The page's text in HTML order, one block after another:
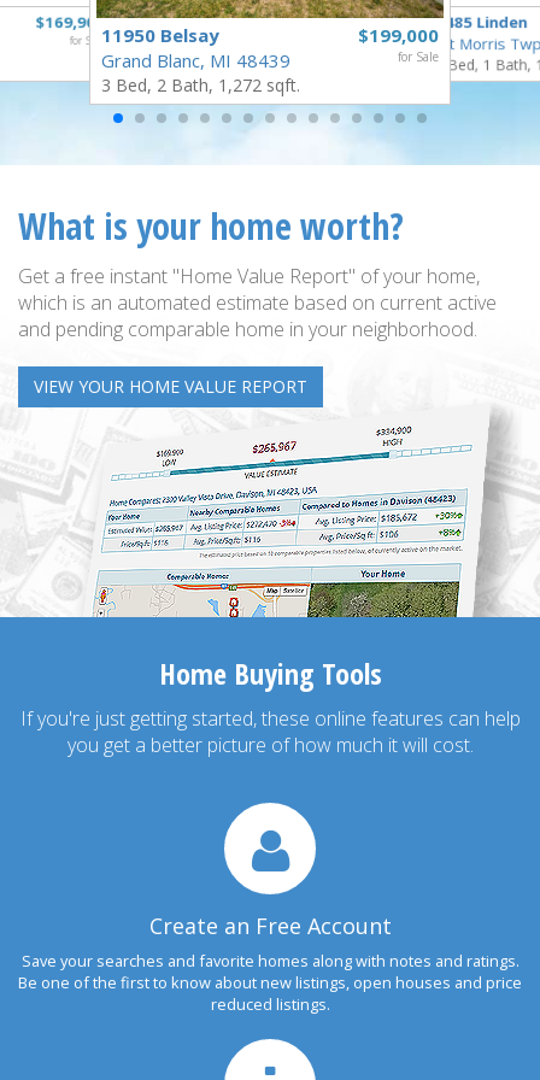
$169,900
for Sale $199,000
for Sale
11950 Belsay
Grand Blanc, MI 48439
3 Bed, 2 Bath, 1,272 sqft.
5485 Linden
Mt Morris
3 Bed, 1 Bath,
What is your home worth?
Get a free instant "Home Value Report" of your home,
which is an automated estimate based on current active
and pending comparable home in your neighborhood.
VIEW YOUR HOME VALUE REPORT
Home Buying Tools
If you're just getting started, these online features can help
you get a better picture of how much it will cost.
Create an Free Account
Save your searches and favorite homes along with notes and ratings.
Be one of the first to know about new listings, open houses and price
reduced listings.